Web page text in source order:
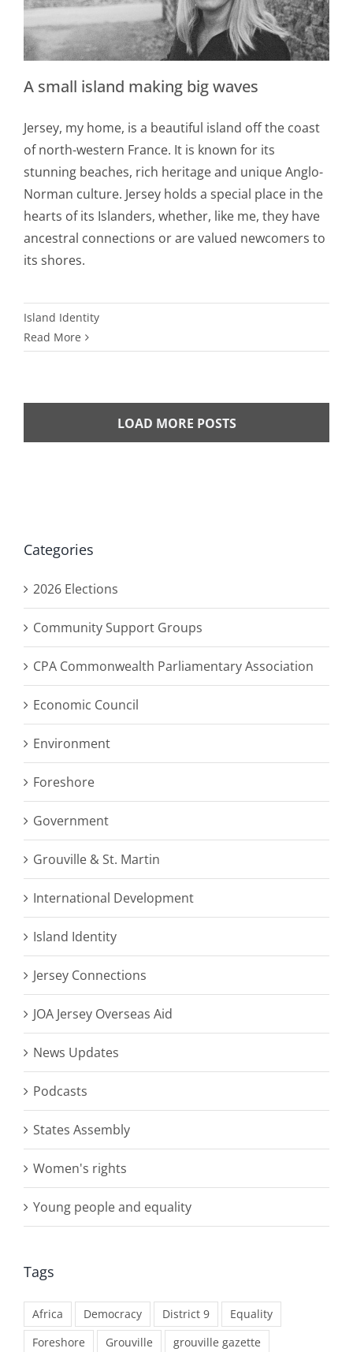
A small island making big waves
Jersey, my home, is a beautiful island off the coast
of north-western France. It is known for its
stunning beaches, rich heritage and unique Anglo-
Norman culture. Jersey holds a special place in the
hearts of its Islanders, whether, like me, they have
ancestral connections or are valued newcomers to
its shores.
Island Identity
Read More
LOAD MORE POSTS
Categories
2026 Elections
Community Support Groups
CPA Commonwealth Parliamentary Association
Economic Council
Environment
Foreshore
Government
Grouville & St. Martin
International Development
Island Identity
Jersey Connections
JOA Jersey Overseas Aid
News Updates
Podcasts
States Assembly
Women's rights
Young people and equality
Tags
Africa Democracy District 9
Equality
Foreshore
Grouville
grouville gazette